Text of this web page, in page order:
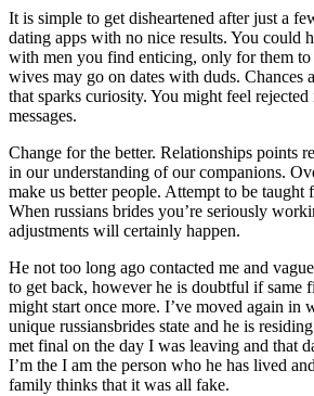
It is simple to get disheartened after just a
dating apps with no nice results. You could
with men you find enticing, only for them to
wives may go on dates with duds. Chances
that sparks curiosity. You might feel
messages.
Change for the better. Relationships points
in our understanding of our companions.
make us better people. Attempt to be taught
When russians brides you’re seriously
adjustments will certainly happen.
He not too long ago contacted me and
to get back, however he is doubtful if same
might start once more. I’ve moved again in
unique russiansbrides state and he is
met final on the day I was leaving and that
I’m the I am the person who he has lived
family thinks that it was all fake.